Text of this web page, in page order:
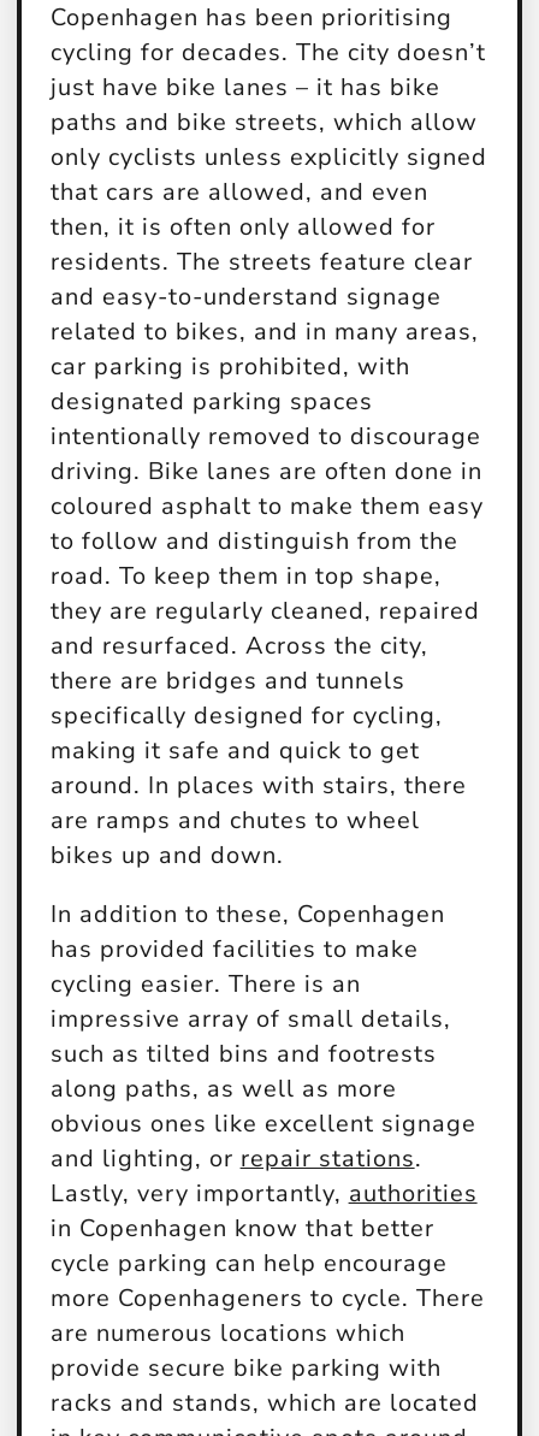
Copenhagen has been prioritising
cycling for decades. The city doesn’t
just have bike lanes – it has bike
paths and bike streets, which allow
only cyclists unless explicitly signed
that cars are allowed, and even
then, it is often only allowed for
residents. The streets feature clear
and easy-to-understand signage
related to bikes, and in many areas,
car parking is prohibited, with
designated parking spaces
intentionally removed to discourage
driving. Bike lanes are often done in
coloured asphalt to make them easy
to follow and distinguish from the
road. To keep them in top shape,
they are regularly cleaned, repaired
and resurfaced. Across the city,
there are bridges and tunnels
specifically designed for cycling,
making it safe and quick to get
around. In places with stairs, there
are ramps and chutes to wheel
bikes up and down.
In addition to these, Copenhagen
has provided facilities to make
cycling easier. There is an
impressive array of small details,
such as tilted bins and footrests
along paths, as well as more
obvious ones like excellent signage
and lighting, or repair stations.
Lastly, very importantly, authorities
in Copenhagen know that better
cycle parking can help encourage
more Copenhageners to cycle. There
are numerous locations which
provide secure bike parking with
racks and stands, which are located